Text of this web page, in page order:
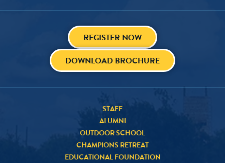
REGISTER NOW
DOWNLOAD BROCHURE
STAFF
ALUMNI
OUTDOOR SCHOOL
CHAMPIONS RETREAT
EDUCATIONAL FOUNDATION